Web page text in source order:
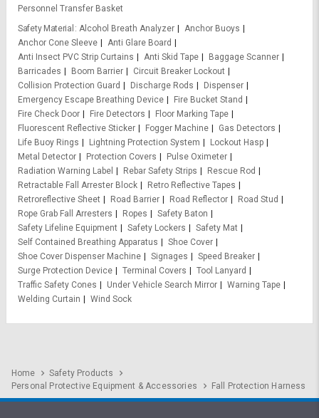
Personnel Transfer Basket
Safety Material
Alcohol Breath Analyzer
Anchor Buoys
Anchor Cone Sleeve
Anti Glare Board
Anti Insect PVC Strip Curtains
Anti Skid Tape
Baggage Scanner
Barricades
Boom Barrier
Circuit Breaker Lockout
Collision Protection Guard
Discharge Rods
Dispenser
Emergency Escape Breathing Device
Fire Bucket Stand
Fire Check Door
Fire Detectors
Floor Marking Tape
Fluorescent Reflective Sticker
Fogger Machine
Gas Detectors
Life Buoy Rings
Lightning Protection System
Lockout Hasp
Metal Detector
Protection Covers
Pulse Oximeter
Radiation Warning Label
Rebar Safety Strips
Rescue Rod
Retractable Fall Arrester Block
Retro Reflective Tapes
Retroreflective Sheet
Road Barrier Road Reflector
Road Stud
Rope Grab Fall Arresters
Ropes
Safety Baton
Safety Lifeline Equipment
Safety Lockers
Safety Mat
Self Contained Breathing Apparatus
Shoe Cover
Shoe Cover Dispenser Machine
Signages
Speed Breaker
Surge Protection Device
Terminal Covers
Tool Lanyard
Traffic Safety Cones
Under Vehicle Search Mirror
Warning Tape
Welding Curtain
Wind Sock
Home
Safety Products
Personal Protective Equipment & Accessories
Fall Protection Harness